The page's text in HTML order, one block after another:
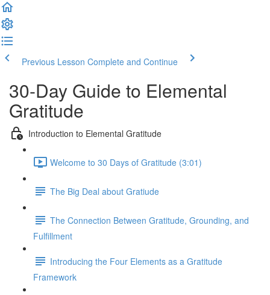
Previous Lesson Complete and Continue
30-Day Guide to Elemental
Gratitude
Introduction to Elemental Gratitude
Welcome to 30 Days of Gratitude (3:01)
The Big Deal about Gratiude
The Connection Between Gratitude, Grounding, and
Fulfillment
Introducing the Four Elements as a Gratitude
Framework